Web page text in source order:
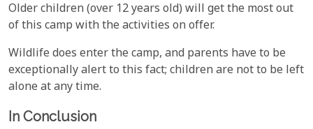
Older children (over 12 years old) will get the most out
of this camp with the activities on offer.
Wildlife does enter the camp, and parents have to be
exceptionally alert to this fact; children are not to be left
alone at any time.
In Conclusion